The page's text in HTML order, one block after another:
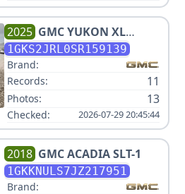
2025 GMCYUKON XL
DENALI
1GKS2JRL0SR159139
Brand:
Records:
11
Photos: 13
Checked: 2026-07-29 20:45:44
2018 GMCACADIA SLT-1
1GKKNULS7JZ217951
Brand: